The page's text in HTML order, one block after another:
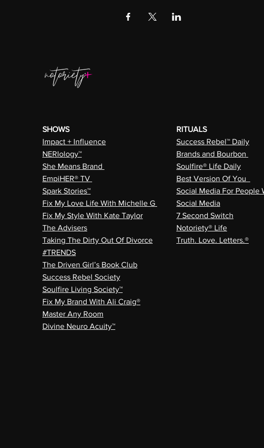
SHOWS
Impact + Influence
NERIology™
She Means Brand
EmpiHER® TV
Spark Stories™
Fix My Love Life With Michelle G
Fix My Style With Kate Taylor
The Advisers
Taking The Dirty Out Of Divorce
#TRENDS
The Driven Girl’s Book Club
Success Rebel Society
Soulfire Living Society™
Fix My Brand With Ali Craig®
Master Any Room
Divine Neuro Acuity™
RITUALS
Success Rebel™ Daily
Brands and Bourbon
Soulfire® Life Daily
Best Version Of You
Social Media For People
Social Media
7 Second Switch
Notoriety® Life
Truth. Love. Letters.®